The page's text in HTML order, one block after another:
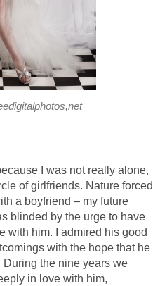
I was not really alone,
of girlfriends. Nature forced
a boyfriend – my future
blinded by the urge to have
with him. I admired his good
with the hope that he
the nine years we
in love with him,